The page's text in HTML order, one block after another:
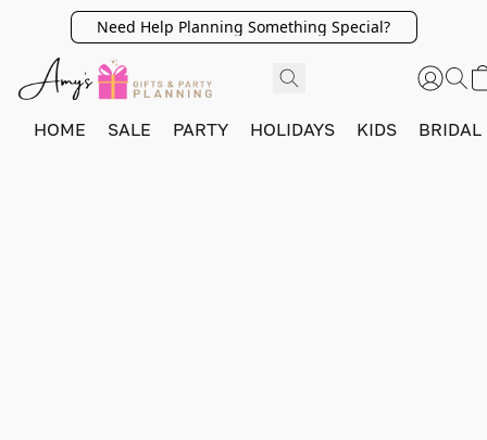
Need Help Planning Something Special?
HOME SALE PARTY HOLIDAYS KIDS BRIDAL